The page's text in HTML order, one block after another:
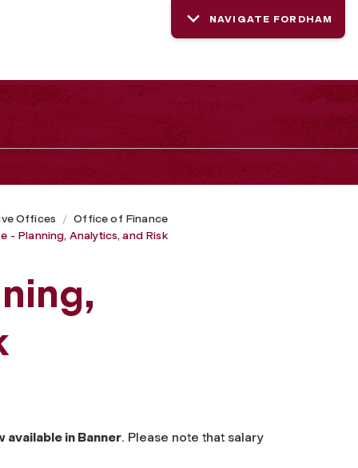
NAVIGATE FORDHAM
Offices
Office of Finance
- Planning, Analytics, and Risk
in Banner. Please note that salary